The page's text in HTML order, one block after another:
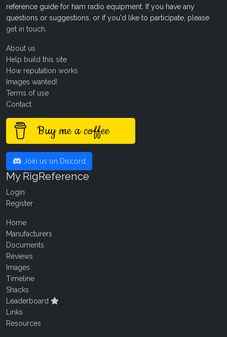
reference guide for ham radio equipment. If you have any
questions or suggestions, or if you'd like to participate, please
get in touch
About us
Help build this site
How reputation works
Images wanted!
Terms of use
Contact
Buy me a coffee
Join us on Discord
My RigReference
Login
Register
Home
Manufacturers
Documents
Reviews
Images
Timeline
Shacks
Leaderboard
Links
Resources